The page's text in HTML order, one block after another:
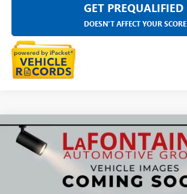
GET PREQUALIFIED
DOESN'T AFFECT YOUR SCORE
USED CADILLAC ESCALADESPORT
PLATINUM
LaFontaine Buick GMC Highland
1GYS4GKL0PR108129Stock:26G4863A
$71,090
EVERYONE PRICE
Compare Vehicle